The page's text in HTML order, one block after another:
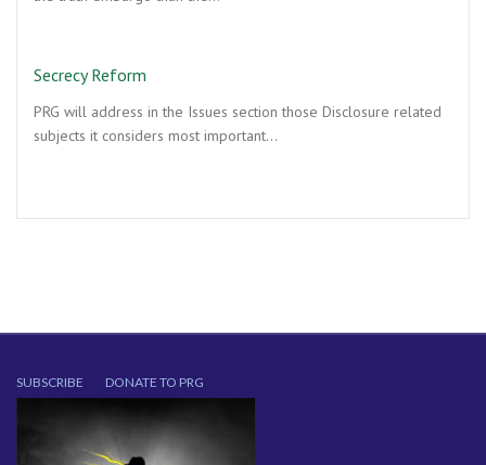
Secrecy Reform
PRG will address in the Issues section those Disclosure related
subjects it considers most important…
SUBSCRIBE DONATE TO PRG